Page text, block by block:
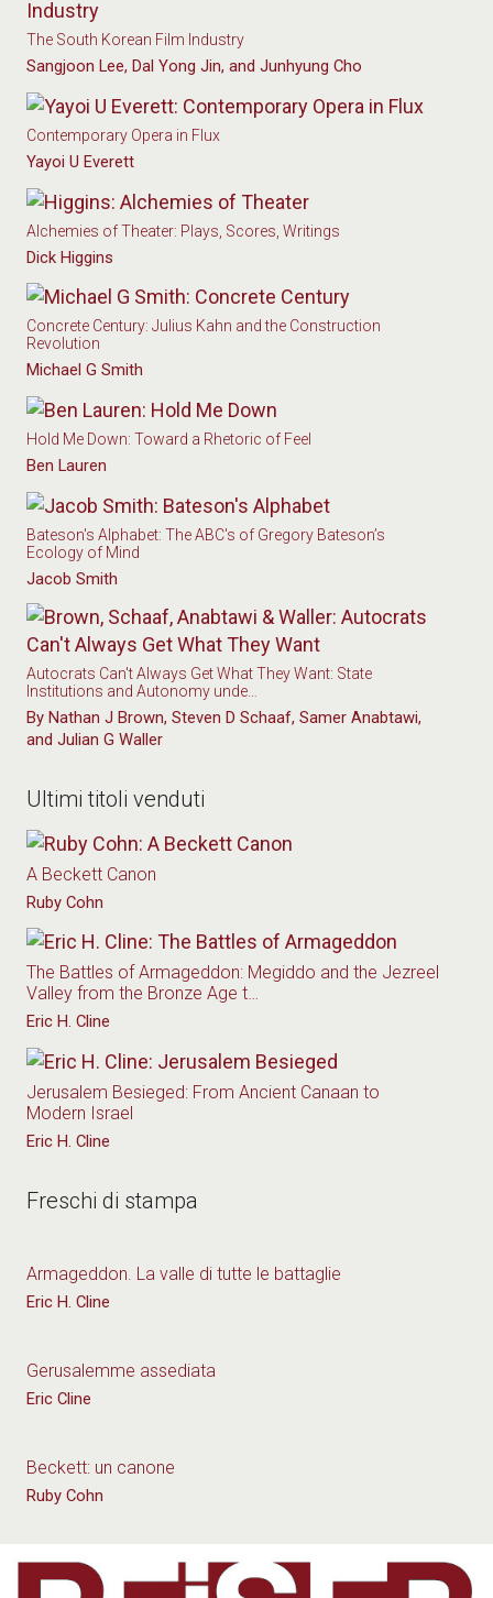
The South Korean Film Industry
Sangjoon Lee, Dal Yong Jin, and Junhyung Cho
Contemporary Opera in Flux
Yayoi U Everett
Alchemies of Theater: Plays, Scores, Writings
Dick Higgins
Concrete Century: Julius Kahn and the Construction
Revolution
Michael G Smith
Hold Me Down: Toward a Rhetoric of Feel
Ben Lauren
Bateson's Alphabet: The ABC's of Gregory Bateson’s
Ecology of Mind
Jacob Smith
Autocrats Can't Always Get What They Want: State
Institutions and Autonomy unde…
By Nathan J Brown, Steven D Schaaf, Samer Anabtawi,
and Julian G Waller
Ultimi titoli venduti
A Beckett Canon
Ruby Cohn
The Battles of Armageddon: Megiddo and the Jezreel
Valley from the Bronze Age t…
Eric H. Cline
Jerusalem Besieged: From Ancient Canaan to
Modern Israel
Eric H. Cline
Freschi di stampa
Armageddon. La valle di tutte le battaglie
Eric H. Cline
Gerusalemme assediata
Eric Cline
Beckett: un canone
Ruby Cohn